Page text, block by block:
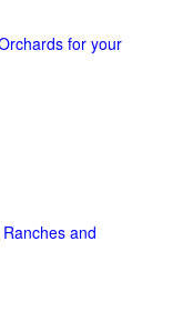
for your
and